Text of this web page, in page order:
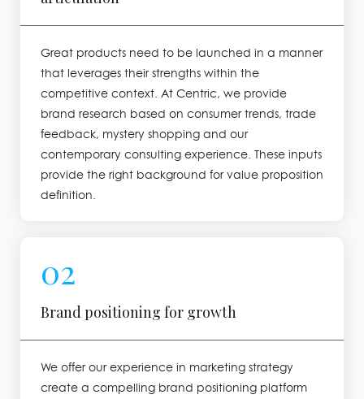
Great products need to be launched in a manner
that leverages their strengths within the
competitive context. At Centric, we provide
brand research based on consumer trends, trade
feedback, mystery shopping and our
contemporary consulting experience. These inputs
provide the right background for value proposition
definition.
02
Brand positioning for growth
We offer our experience in marketing strategy
create a compelling brand positioning platform